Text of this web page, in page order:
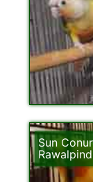
Sun